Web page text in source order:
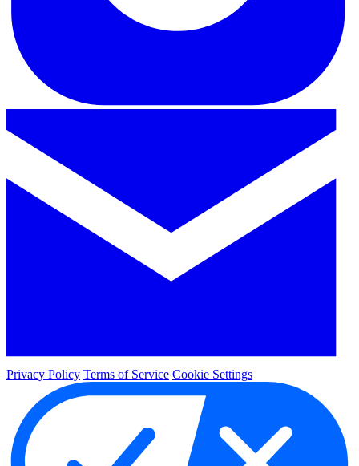
Privacy Policy Terms of Service Cookie Settings